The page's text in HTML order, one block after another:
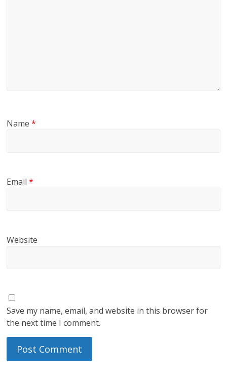
Name*
Email*
Website
Save my name, email, and website in this browser for
the next time I comment.